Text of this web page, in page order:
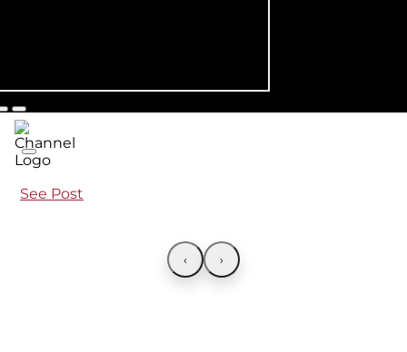
See Post
‹ ›